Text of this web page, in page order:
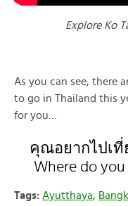
Explore Ko
As you can see, there
to go in Thailand this
for you…
คุณอยากไปเที่
Where do
Tags: Ayutthaya,